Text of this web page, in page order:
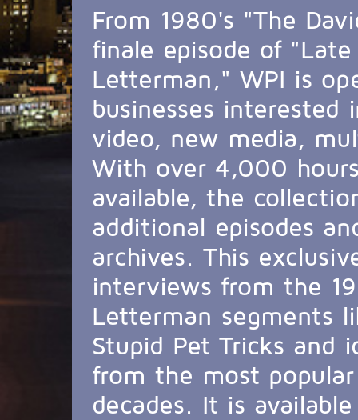
From 1980's "The
finale episode of
Letterman," WPI is
businesses
video, new media,
With over 4,000
available, the
additional episodes
archives. This
interviews from the
Letterman segments
Stupid Pet Tricks and
from the most
decades. It is